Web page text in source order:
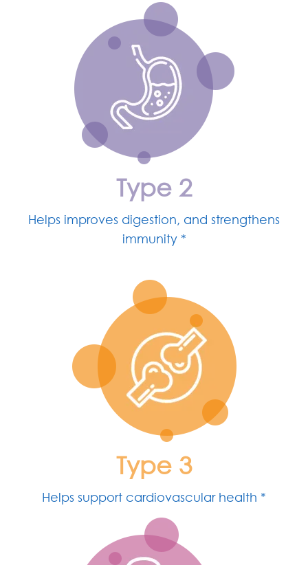
Type 2
Helps improves digestion, and strengthens
immunity *
Type 3
Helps support cardiovascular health *